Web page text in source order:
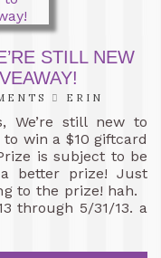
STILL NEW
ERIN
We’re still new to
to win a $10 giftcard
is subject to be
better prize! Just
to the prize! hah.
through 5/31/13. a